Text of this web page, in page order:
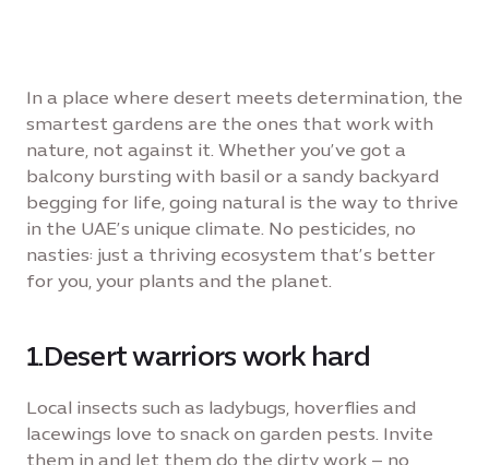
In a place where desert meets determination, the
smartest gardens are the ones that work with
nature, not against it. Whether you’ve got a
balcony bursting with basil or a sandy backyard
begging for life, going natural is the way to thrive
in the UAE’s unique climate. No pesticides, no
nasties: just a thriving ecosystem that’s better
for you, your plants and the planet.
1.Desert warriors work hard
Local insects such as ladybugs, hoverflies and
lacewings love to snack on garden pests. Invite
them in and let them do the dirty work – no